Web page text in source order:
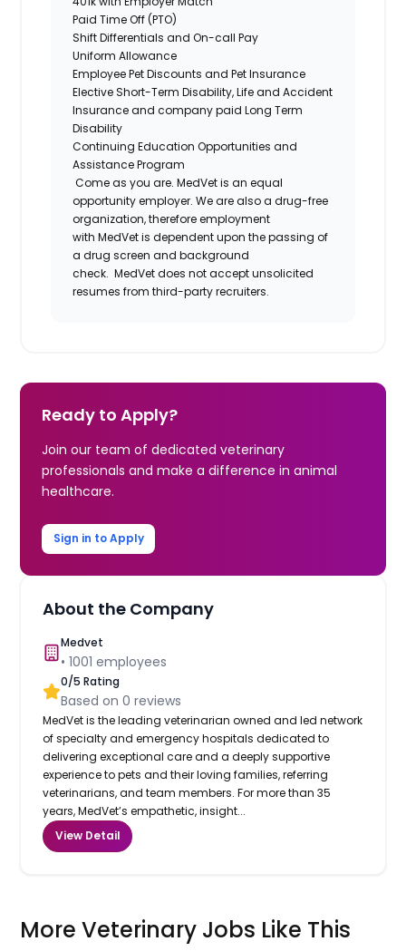
Paid Time Off (PTO)
Shift Differentials and On-call Pay
Uniform Allowance
Employee Pet Discounts and Pet Insurance
Elective Short-Term Disability, Life and Accident
Insurance and company paid Long Term
Disability
Continuing Education Opportunities and
Assistance Program
Come as you are. MedVet is an equal
opportunity employer. We are also a drug-free
organization, therefore employment
with MedVet is dependent upon the passing of
a drug screen and background
check. MedVet does not accept unsolicited
resumes from third-party recruiters.
Ready to Apply?
Join our team of dedicated veterinary
professionals and make a difference in animal
healthcare.
Sign in to Apply
About the Company
Medvet
•1001 employees
0/5 Rating
Based on0 reviews
MedVet is the leading veterinarian owned and led network
of specialty and emergency hospitals dedicated to
delivering exceptional care and a deeply supportive
experience to pets and their loving families, referring
veterinarians, and team members. For more than 35
years, MedVet’s empathetic, insight...
View Detail
More Veterinary Jobs Like This